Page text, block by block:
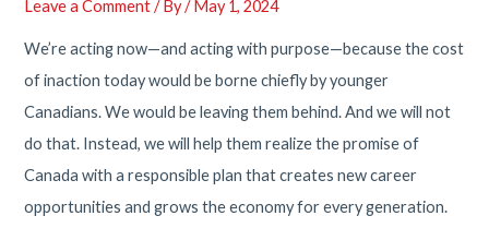
Leave a Comment / By/May 1, 2024
We’re acting now—and acting with purpose—because the cost
of inaction today would be borne chiefly by younger
Canadians. We would be leaving them behind. And we will not
do that. Instead, we will help them realize the promise of
Canada with a responsible plan that creates new career
opportunities and grows the economy for every generation.